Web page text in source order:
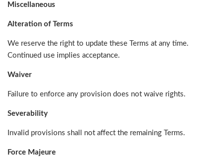
Miscellaneous
Alteration of Terms
We reserve the right to update these Terms at any time.
Continued use implies acceptance.
Waiver
Failure to enforce any provision does not waive rights.
Severability
Invalid provisions shall not affect the remaining Terms.
Force Majeure